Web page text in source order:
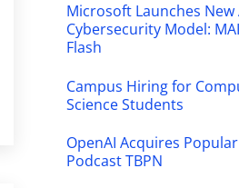
Microsoft Launches New
Cybersecurity Model:
Flash
Campus Hiring for
Science Students
OpenAI Acquires
Podcast TBPN